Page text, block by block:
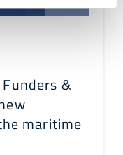
&
maritime